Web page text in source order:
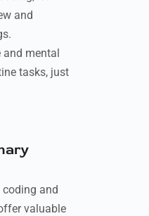
and
and mental
tasks, just
and
valuable